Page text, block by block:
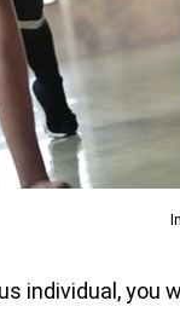
individual, you